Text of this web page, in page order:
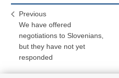
Previous
We have offered
negotiations to Slovenians,
but they have not yet
responded